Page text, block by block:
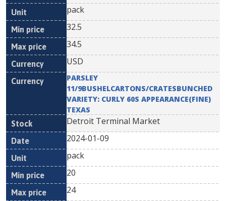
pack
32.5
34.5
USD
PARSLEY
11/9BUSHELCARTONS/CRATESBUNCHED
VARIETY: CURLY 60S APPEARANCE(FINE)
TEXAS
Detroit Terminal Market
2024-01-09
pack
20
24